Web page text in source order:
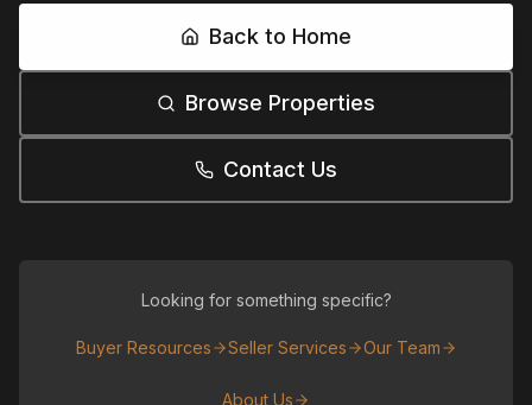
Back to Home
Browse Properties
Contact Us
Looking for something specific?
Buyer Resources Seller Services Our Team
About Us